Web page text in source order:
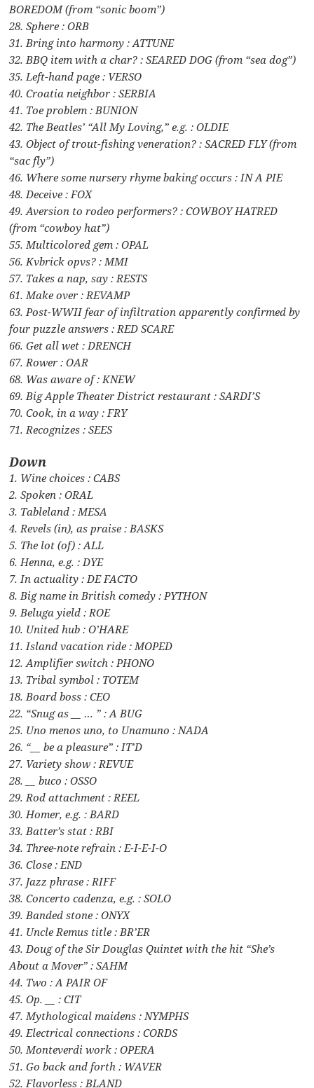
BOREDOM (from “sonic boom”)
28. Sphere : ORB
31. Bring into harmony : ATTUNE
32. BBQ item with a char? : SEARED DOG (from “sea dog”)
35. Left-hand page : VERSO
40. Croatia neighbor : SERBIA
41. Toe problem : BUNION
42. The Beatles’ “All My Loving,” e.g. : OLDIE
43. Object of trout-fishing veneration? : SACRED FLY (from
“sac fly”)
46. Where some nursery rhyme baking occurs : IN A PIE
48. Deceive : FOX
49. Aversion to rodeo performers? : COWBOY HATRED
(from “cowboy hat”)
55. Multicolored gem : OPAL
56. Kvbrick opvs? : MMI
57. Takes a nap, say : RESTS
61. Make over : REVAMP
63. Post-WWII fear of infiltration apparently confirmed by
four puzzle answers : RED SCARE
66. Get all wet : DRENCH
67. Rower : OAR
68. Was aware of : KNEW
69. Big Apple Theater District restaurant : SARDI’S
70. Cook, in a way : FRY
71. Recognizes : SEES
Down
1. Wine choices : CABS
2. Spoken : ORAL
3. Tableland : MESA
4. Revels (in), as praise : BASKS
5. The lot (of) : ALL
6. Henna, e.g. : DYE
7. In actuality : DE FACTO
8. Big name in British comedy : PYTHON
9. Beluga yield : ROE
10. United hub : O’HARE
11. Island vacation ride : MOPED
12. Amplifier switch : PHONO
13. Tribal symbol : TOTEM
18. Board boss : CEO
22. “Snug as __ … ” : A BUG
25. Uno menos uno, to Unamuno : NADA
26. “__ be a pleasure” : IT’D
27. Variety show : REVUE
28. __ buco : OSSO
29. Rod attachment : REEL
30. Homer, e.g. : BARD
33. Batter’s stat : RBI
34. Three-note refrain : E-I-E-I-O
36. Close : END
37. Jazz phrase : RIFF
38. Concerto cadenza, e.g. : SOLO
39. Banded stone : ONYX
41. Uncle Remus title : BR’ER
43. Doug of the Sir Douglas Quintet with the hit “She’s
About a Mover” : SAHM
44. Two : A PAIR OF
45. Op. __ : CIT
47. Mythological maidens : NYMPHS
49. Electrical connections : CORDS
50. Monteverdi work : OPERA
51. Go back and forth : WAVER
52. Flavorless : BLAND